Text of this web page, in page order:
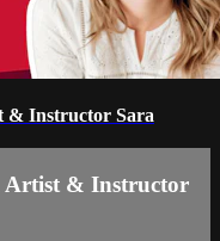
& Instructor Sara
Artist & Instructor